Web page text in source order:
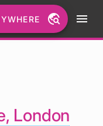
travel_explore menu
London